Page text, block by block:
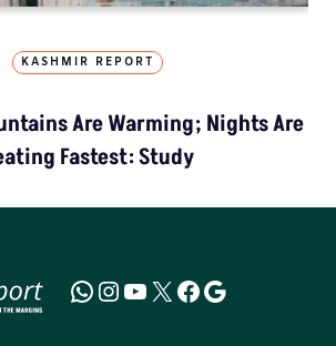
KASHMIR REPORT
Are Warming; Nights Are
Fastest: Study